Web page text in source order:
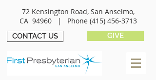
72 Kensington Road, San Anselmo,
CA 94960 | Phone (415) 456-3713
CONTACT US GIVE